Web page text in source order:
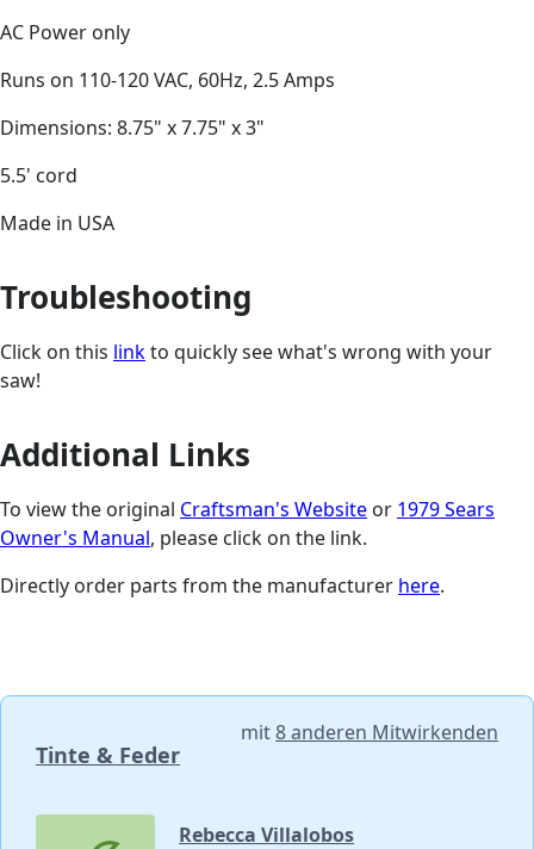
AC Power only
Runs on 110-120 VAC, 60Hz, 2.5 Amps
Dimensions: 8.75" x 7.75" x 3"
5.5' cord
Made in USA
Troubleshooting
Click on this linkto quickly see what's wrong with your
saw!
Additional Links
To view the original Craftsman's Website or 1979 Sears
Owner's Manual, please click on the link.
Directly order parts from the manufacturer here.
Tinte & Feder
mit8 anderen Mitwirkenden
Rebecca Villalobos